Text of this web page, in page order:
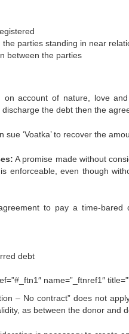
parties standing in near
between the parties
on account of nature, love
discharge the debt then the
sue ‘Voatka’ to recover the
A promise made without
enforceable, even though
to pay a time-bared
debt
name=”_ftnref1″
– No contract” does not
as between the donor and